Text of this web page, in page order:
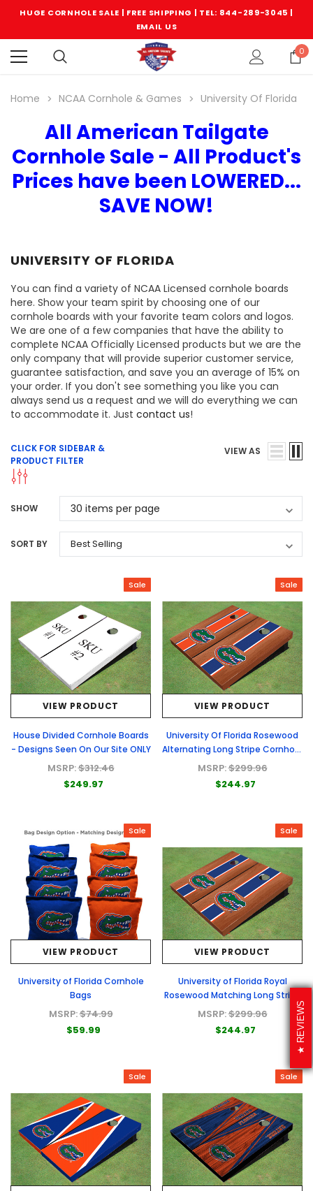
HUGE CORNHOLE SALE | FREE SHIPPING | TEL: 844-289-3045 |
EMAIL US
0
REVIEWS
Home NCAA Cornhole & Games University Of Florida
All American Tailgate
Cornhole Sale - All Product's
Prices have been LOWERED...
SAVE NOW!
UNIVERSITY OF FLORIDA
You can find a variety of NCAA Licensed cornhole boards
here. Show your team spirit by choosing one of our
cornhole boards with your favorite team colors and logos.
We are one of a few companies that have the ability to
complete NCAA Officially Licensed products but we are the
only company that will provide superior customer service,
guarantee satisfaction, and save you an average of 15% on
your order. If you don't see something you like you can
always send us a request and we will do everything we can
to accommodate it. Just contact us!
CLICK FOR SIDEBAR &
PRODUCT FILTER
VIEW AS
SHOW
SORT BY
Sale
VIEW PRODUCT
House Divided Cornhole Boards
- Designs Seen On Our Site ONLY
MSRP:$312.46
$249.97
Sale
VIEW PRODUCT
University Of Florida Rosewood
Alternating Long Stripe Cornhole
Boards
MSRP:$299.96
$244.97
Sale
VIEW PRODUCT
University of Florida Cornhole
Bags
MSRP:$74.99
$59.99
Sale
VIEW PRODUCT
University of Florida Royal
Rosewood Matching Long Stripe
Cornhole Boards
MSRP:$299.96
$244.97
Sale Sale